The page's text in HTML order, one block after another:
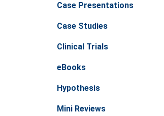
Case Presentations
Case Studies
Clinical Trials
eBooks
Hypothesis
Mini Reviews